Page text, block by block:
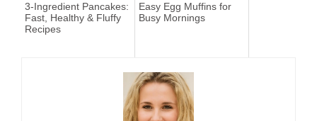
3-Ingredient Pancakes:
Fast, Healthy & Fluffy
Recipes
Easy Egg Muffins for
Busy Mornings